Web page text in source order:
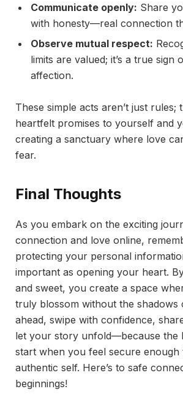
Communicate openly: Share
with honesty—real connection
Observe mutual respect:
limits are valued; it’s a true sign
affection.
These simple acts aren’t just rules;
heartfelt promises to yourself and
creating a sanctuary where love
fear.
Final Thoughts
As you embark on the exciting
connection and love online,
protecting your personal
important as opening your heart.
and sweet, you create a space
truly blossom without the shadows
ahead, swipe with confidence,
let your story unfold—because the
start when you feel secure
authentic self. Here’s to safe
beginnings!